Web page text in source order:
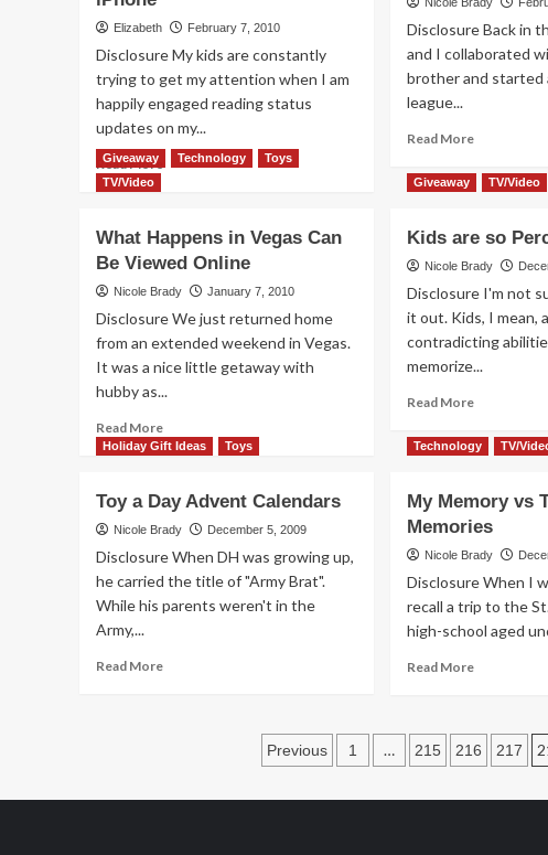
fun.
Elizabeth February 7, 2010
Disclosure My kids are constantly
trying to get my attention when I am
happily engaged reading status
updates on my...
Read More Read
the
World
on
iPhone
Disclosure Back in
and I collaborated
brother and started
league...
Read MoreRead
about
Talk
Football
Giveaway Technology
Toys
TV/Video
What Happens in Vegas Can
Be Viewed Online
Nicole Brady January 7, 2010
Disclosure We just returned home
from an extended weekend in Vegas.
It was a nice little getaway with
hubby as...
Read MoreRead
more
Happens
in
Vegas
Be
Viewed
Giveaway TV/Video
Kids are so
Nicole Brady
Disclosure I'm not
it out. Kids, I mean,
contradicting
memorize...
Read MoreRead
about
so
Perceptive
Holiday Gift Ideas Toys
Toy a Day Advent Calendars
Nicole Brady December 5, 2009
Disclosure When DH was growing up,
he carried the title of "Army Brat".
While his parents weren't in the
Army,...
Read MoreRead
Technology TV/
My Memory vs
Memories
Nicole Brady
Disclosure When I
recall a trip to the
high-school aged
Read MoreRead
Memory
vs
Posts
Previous 1 … 215 216 217